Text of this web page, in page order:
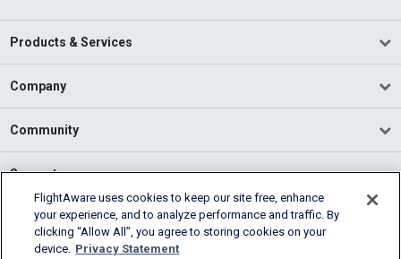
Products & Services
Company
Community
Support
English (USA)
2026 FlightAware
FlightAware uses cookies to keep our site free, enhance
your experience, and to analyze performance and traffic. By
clicking “Allow All”, you agree to storing cookies on your
device. Privacy Statement